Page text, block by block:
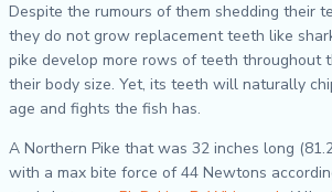
Despite the rumours of them shedding their
they do not grow replacement teeth like
pike develop more rows of teeth throughout
their body size. Yet, its teeth will naturally
age and fights the fish has.
A Northern Pike that was 32 inches long
with a max bite force of 44 Newtons